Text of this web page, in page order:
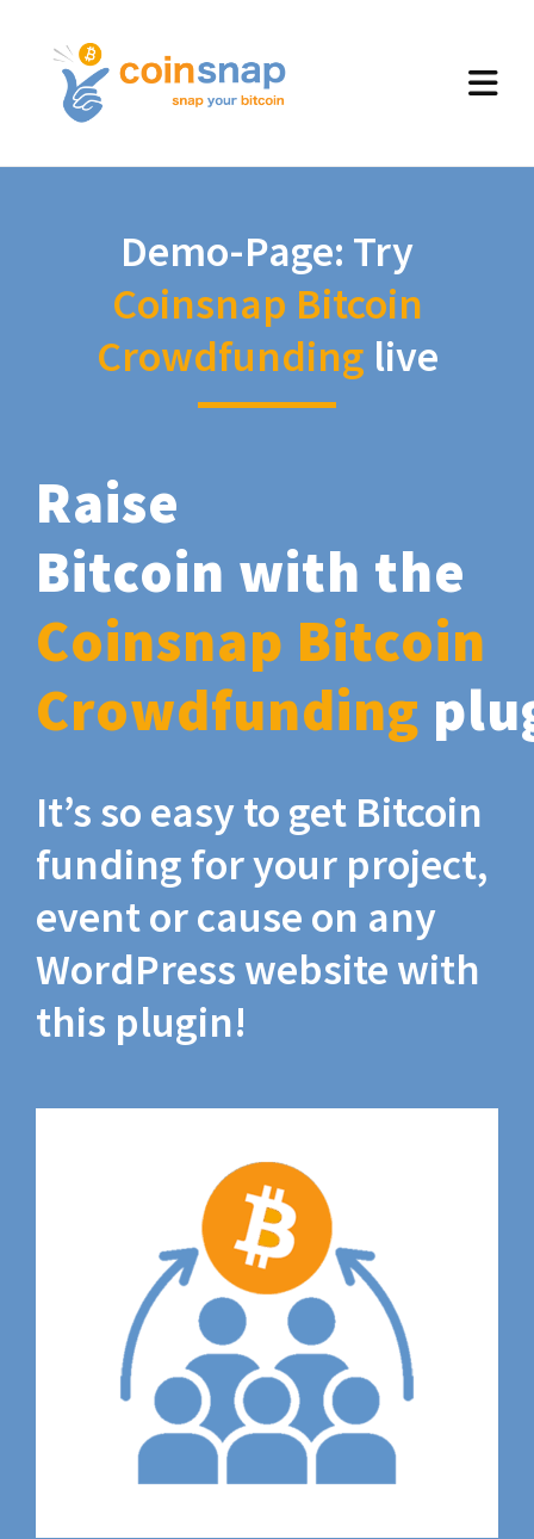
Demo-Page: Try
Coinsnap Bitcoin
Crowdfunding live
Raise
Bitcoin with the
Coinsnap Bitcoin
Crowdfunding
It’s so easy to get Bitcoin
funding for your project,
event or cause on any
WordPress website with
this plugin!